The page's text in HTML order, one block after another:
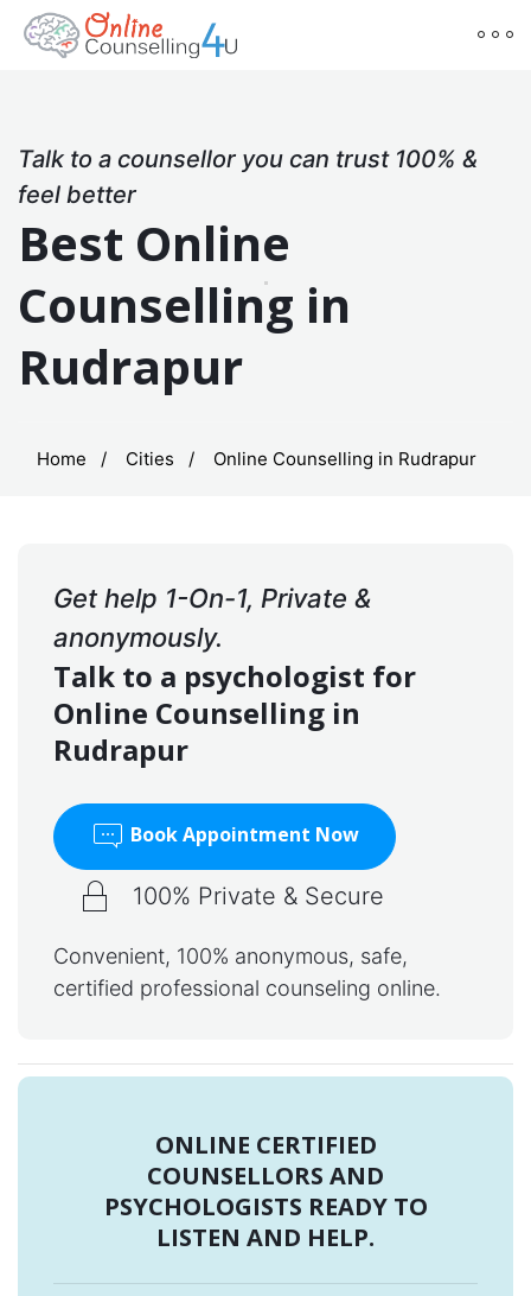
Talk to a counsellor you can trust 100% &
feel better
Best Online
Counselling in
Rudrapur
Home Cities Online Counselling in Rudrapur
Get help 1-On-1, Private &
anonymously.
Talk to a psychologist for
Online Counselling in
Rudrapur
Book Appointment Now
100% Private & Secure
Convenient, 100% anonymous, safe,
certified professional counseling online.
ONLINE CERTIFIED
COUNSELLORS AND
PSYCHOLOGISTS READY TO
LISTEN AND HELP.